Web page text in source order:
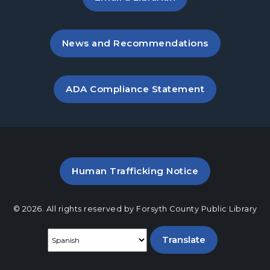
Crafty Conversations- Community and
Crafting for Adults
Fri, Aug 21, 1:00pm - 3:00pm
Play at Post: Puzzles
- A Program for
Post Road Teen Advisory Board (TAB)
Information Session- For Grades 9–12
Post Road Meeting Room
Baby Play Day - For Infants 0–18 months
News and Recommendations
, opens in a new tab
ADA Compliance Statement
, opens PDF file in a new
Human Trafficking Notice
PDF file (opens in a new
© 2026. All rights reserved by Forsyth County Public Library
Select a language